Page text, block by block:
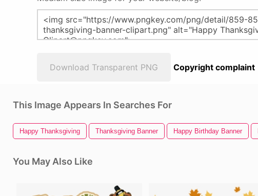
Download Transparent PNG Copyright complaint
This Image Appears In Searches For
Happy Thanksgiving Thanksgiving Banner Happy Birthday Banner
You May Also Like